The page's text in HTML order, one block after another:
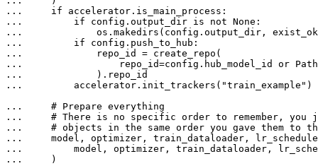
...
if
...
if config.output_dir is not None
...
os.makedirs(config.output_dir,
...
if
...
...
                repo_id=config.hub_model_id
or
...
...
        accelerator.init_trackers(
"train_example" )
...
# Prepare everything
...
# There is no specific order to remember, you
...
# objects in the same order you gave them to
...
...
...
    )